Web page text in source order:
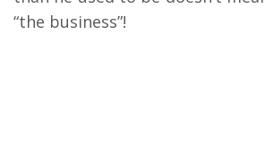
“the business”!